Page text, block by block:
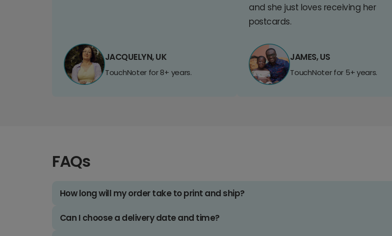
JACQUELYN, UK
TouchNoter for 8+ years.
and she just loves receiving her
postcards.
JAMES, US
TouchNoter for 5+ years.
FAQs
How long will my order take to print and ship?
Can I choose a delivery date and time?